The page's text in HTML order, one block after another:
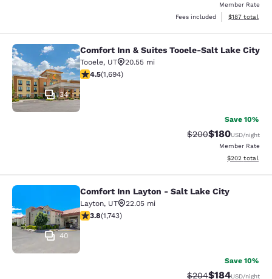
Member Rate
Fees included
View
$187 total
Comfort Inn & Suites Tooele-Salt
34
Comfort Inn & Suites Tooele-Salt Lake City
Tooele, UT
20.55 mi
4.49 stars rating. Excellent. 1694 reviews
4.5(1,694)
Save 10%
Strikethrough Rate:
$200Discounted
$180USD/night
Member Rate
View
$202 total
Comfort Inn Layton - Salt Lake City
40
Comfort Inn Layton - Salt Lake City
Layton, UT
22.05 mi
3.84 stars rating. Good. 1743 reviews
3.8(1,743)
Save 10%
Strikethrough Rate:
$204Discounted
$184USD/night